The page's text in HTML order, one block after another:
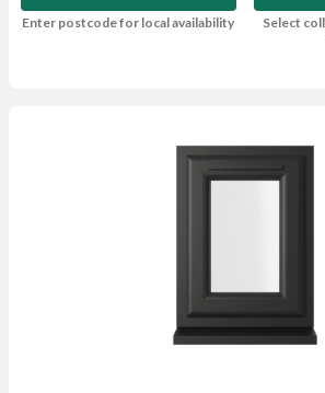
Enter postcode for local availability
Select